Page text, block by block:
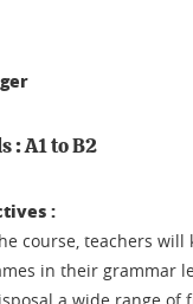
: A1 to B2
:
course, teachers will
in their grammar